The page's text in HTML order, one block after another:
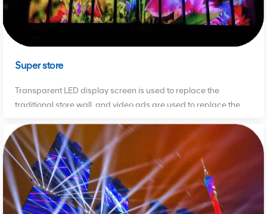
Super store
Transparent LED display screen is used to replace the
traditional store wall, and video ads are used to replace the